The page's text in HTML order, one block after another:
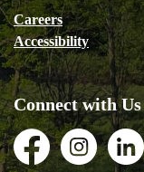
Careers
Accessibility
Connect with Us
FacebookInstagram